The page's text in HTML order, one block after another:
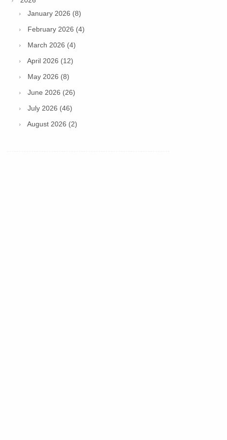
January 2026 (8)
February 2026 (4)
March 2026 (4)
April 2026 (12)
May 2026 (8)
June 2026 (26)
July 2026 (46)
August 2026 (2)